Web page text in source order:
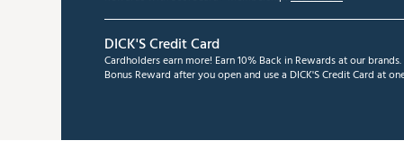
DICK'S Credit Card
Cardholders earn more! Earn 10% Back in Rewards at our
Bonus Reward after you open and use a DICK'S Credit Card at